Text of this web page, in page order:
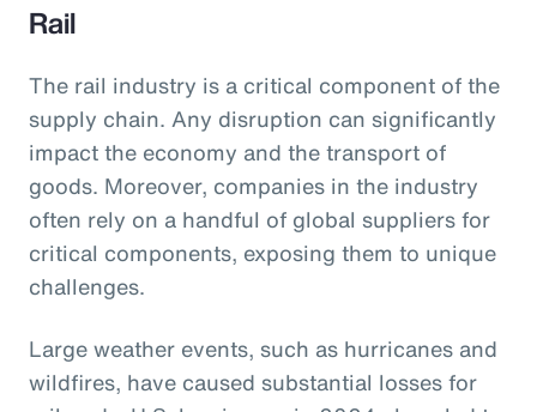
Rail
The rail industry is a critical component of the
supply chain. Any disruption can significantly
impact the economy and the transport of
goods. Moreover, companies in the industry
often rely on a handful of global suppliers for
critical components, exposing them to unique
challenges.
Large weather events, such as hurricanes and
wildfires, have caused substantial losses for